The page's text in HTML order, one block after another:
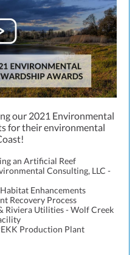
our 2021 Environmental
for their environmental
an Artificial Reef
Consulting, LLC -
Enhancements
Recovery Process
Riviera Utilities - Wolf Creek
Production Plant